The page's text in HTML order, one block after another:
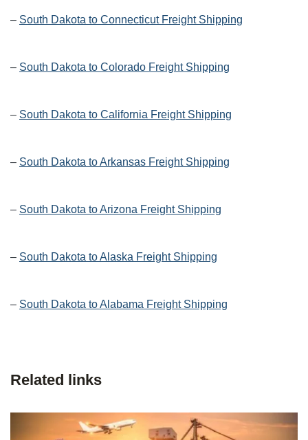
– South Dakota to Connecticut Freight Shipping
– South Dakota to Colorado Freight Shipping
– South Dakota to California Freight Shipping
– South Dakota to Arkansas Freight Shipping
– South Dakota to Arizona Freight Shipping
– South Dakota to Alaska Freight Shipping
– South Dakota to Alabama Freight Shipping
Related links